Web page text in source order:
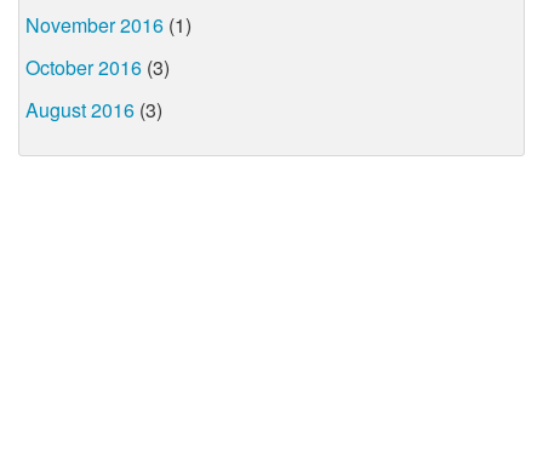
November 2016 (1)
October 2016 (3)
August 2016 (3)